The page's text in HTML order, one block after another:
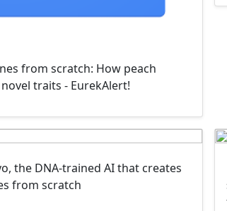
from scratch: How peach
traits - EurekAlert!
the DNA-trained AI that creates
from scratch